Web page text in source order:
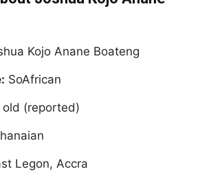
Kojo Anane Boateng
SoAfrican
(reported)
Legon, Accra